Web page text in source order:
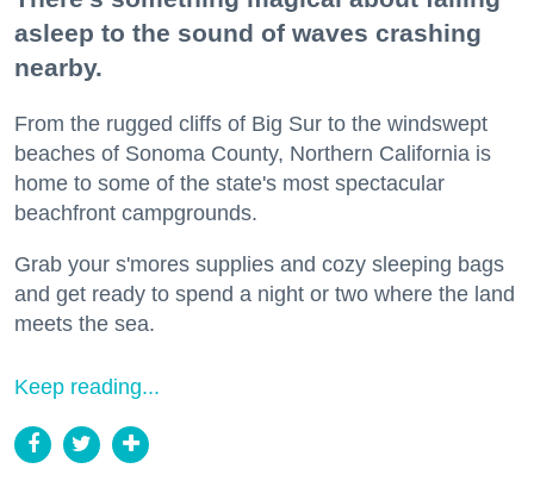
asleep to the sound of waves crashing
nearby.
From the rugged cliffs of Big Sur to the windswept
beaches of Sonoma County, Northern California is
home to some of the state's most spectacular
beachfront campgrounds.
Grab your s'mores supplies and cozy sleeping bags
and get ready to spend a night or two where the land
meets the sea.
Keep reading...